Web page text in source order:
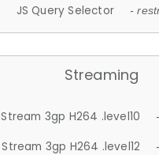
JS Query Selector -
Streaming
Stream 3gp H264 .level10
Stream 3gp H264 .level12